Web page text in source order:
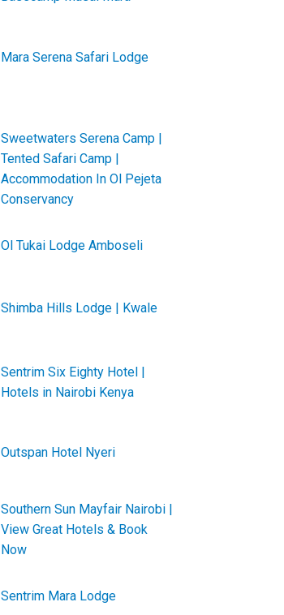
Mara Serena Safari Lodge
Sweetwaters Serena Camp |
Tented Safari Camp |
Accommodation In Ol Pejeta
Conservancy
Ol Tukai Lodge Amboseli
Shimba Hills Lodge | Kwale
Sentrim Six Eighty Hotel |
Hotels in Nairobi Kenya
Outspan Hotel Nyeri
Southern Sun Mayfair Nairobi |
View Great Hotels & Book
Now
Sentrim Mara Lodge